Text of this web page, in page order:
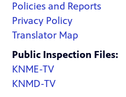
Policies and Reports
Privacy Policy
Translator Map
Public Inspection Files:
KNME-TV
KNMD-TV